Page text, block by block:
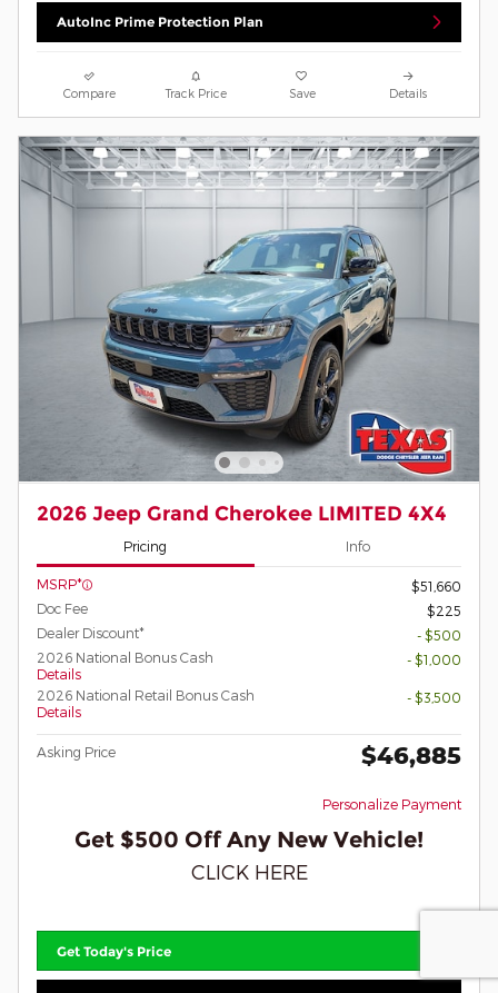
AutoInc Prime Protection Plan
Compare Track Price Save Details
2026 Jeep Grand Cherokee LIMITED 4X4
Pricing Info
MSRP*
$51,660
Doc Fee
$225
Dealer Discount*
- $500
2026 National Bonus Cash
Details
- $1,000
2026 National Retail Bonus Cash
Details
- $3,500
Asking Price $46,885
Personalize Payment
Get $500 Off Any New Vehicle!
CLICK HERE
Get Today's Price